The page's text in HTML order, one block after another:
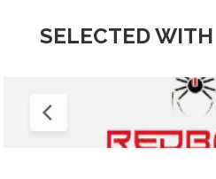
SELECTED